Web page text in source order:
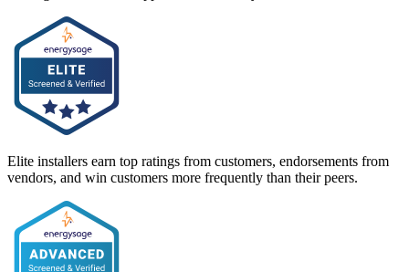
Elite installers earn top ratings from customers, endorsements from
vendors, and win customers more frequently than their peers.